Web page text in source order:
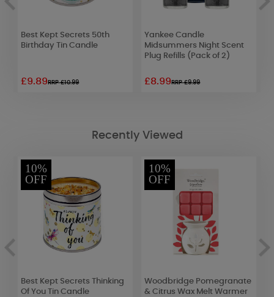
Best Kept Secrets 50th
Birthday Tin Candle
£9.89RRP £10.99
Yankee Candle
Midsummers Night Scent
Plug Refills (Pack of 2)
£8.99RRP £9.99
Recently Viewed
10%
OFF
Best Kept Secrets Thinking
Of You Tin Candle
10%
OFF
Woodbridge Pomegranate
& Citrus Wax Melt Warmer